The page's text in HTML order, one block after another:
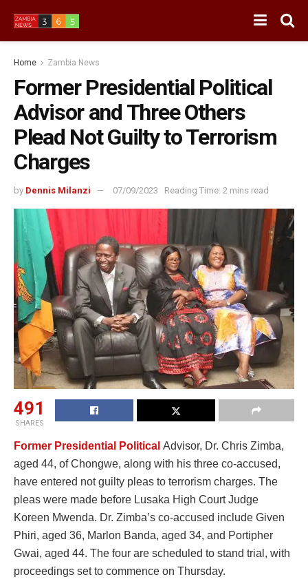
Home Zambia News
Former Presidential Political
Advisor and Three Others
Plead Not Guilty to Terrorism
Charges
by Dennis Milanzi 07/09/2023 Reading Time: 2 mins read
491
SHARES
Former Presidential Political Advisor, Dr. Chris Zimba,
aged 44, of Chongwe, along with his three co-accused,
have entered not guilty pleas to terrorism charges. The
pleas were made before Lusaka High Court Judge
Koreen Mwenda. Dr. Zimba’s co-accused include Given
Phiri, aged 36, Marlon Banda, aged 34, and Portipher
Gwai, aged 44. The four are scheduled to stand trial, with
proceedings set to commence on Thursday.